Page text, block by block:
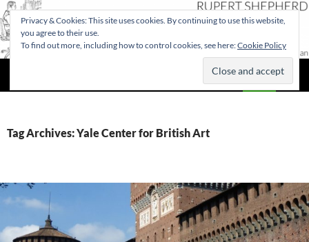
Tag Archives: Yale Center for British Art
Privacy & Cookies: This site uses cookies. By continuing to use this website,
you agree to their use.
To find out more, including how to control cookies, see here:Cookie Policy